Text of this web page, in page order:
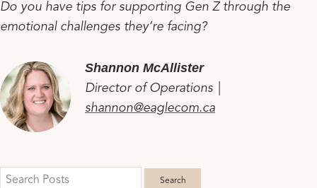
Do you have tips for supporting Gen Z through the
emotional challenges they’re facing?
Shannon McAllister
Director of Operations |
shannon@eaglecom.ca